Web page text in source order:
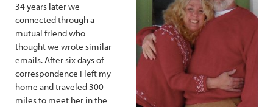
34 years later we
connected through a
mutual friend who
thought we wrote similar
emails. After six days of
correspondence I left my
home and traveled 300
miles to meet her in the